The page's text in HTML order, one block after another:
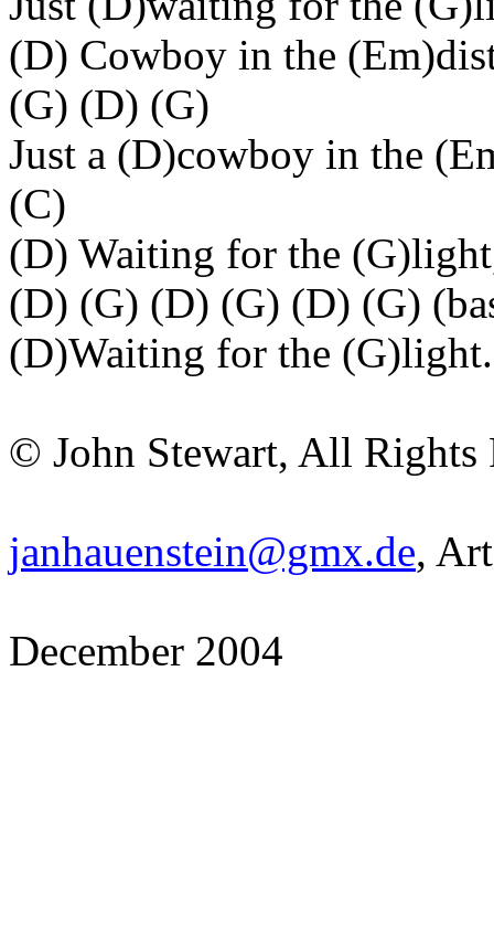
(D) Cowboy in the
(G) (D) (G)
Just a (D)cowboy in the
(C)
(D) Waiting for the
(D) (G) (D) (G) (D) (G)
(D)Waiting for the (G)light.
© John Stewart, All Rights
janhauenstein@gmx.de,
December 2004